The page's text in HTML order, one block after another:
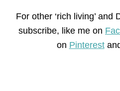
For other ‘rich living’ and
subscribe, like me on
on Pinterest